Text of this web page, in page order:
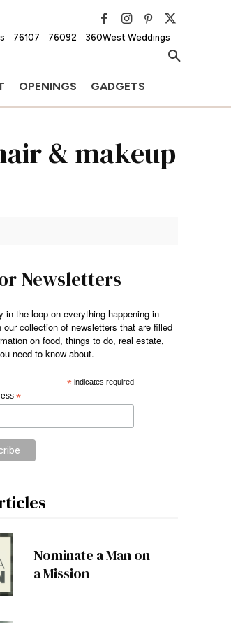
76107 76092 360West Weddings
OPENINGS GADGETS
& makeup
Newsletters
in the loop on everything happening in
our collection of newsletters that are filled
on food, things to do, real estate,
need to know about.
*indicates required
*
Nominate a Man on
a Mission